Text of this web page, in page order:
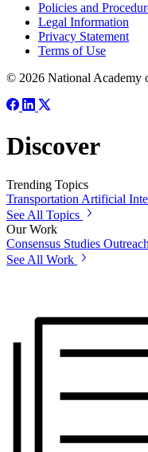
Policies and
Legal Information
Privacy Statement
Terms of Use
© 2026 National Academy
Discover
Trending Topics
Transportation Artificial
See All Topics
Our Work
Consensus Studies
See All Work